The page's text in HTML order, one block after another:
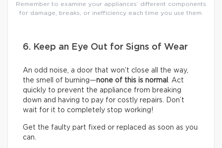
Remember to examine your appliances’ different components
for damage, breaks, or inefficiency each time you use them.
6. Keep an Eye Out for Signs of Wear
An odd noise, a door that won’t close all the way,
the smell of burning—none of this is normal
. Act
quickly to prevent the appliance from breaking
down and having to pay for costly repairs. Don’t
wait for it to completely stop working!
Get the faulty part fixed or replaced as soon as you
can.